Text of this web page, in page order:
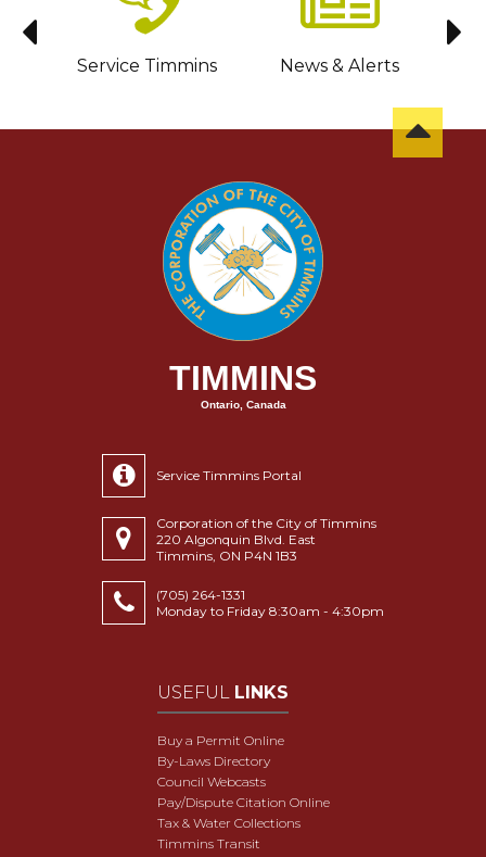
Service Timmins News & Alerts
TIMMINS
Ontario, Canada
Service Timmins Portal
Corporation of the City of Timmins
220 Algonquin Blvd. East
Timmins, ON P4N 1B3
(705) 264-1331
Monday to Friday 8:30am - 4:30pm
USEFUL LINKS
Buy a Permit Online
By-Laws Directory
Council Webcasts
Pay/Dispute Citation Online
Tax & Water Collections
Timmins Transit